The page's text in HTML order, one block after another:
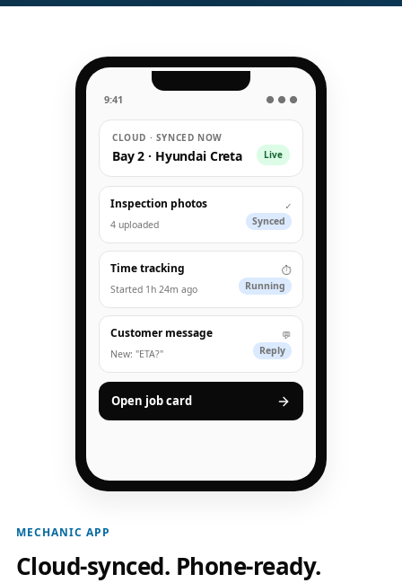
MECHANIC APP
Cloud-synced. Phone-ready.
9:41 ● ● ●
CLOUD · SYNCED NOW
Bay 2 · Hyundai Creta Live
Inspection photos
4 uploaded
✓
Synced
Time tracking
Started 1h 24m ago
⏱
Running
Customer message
New: "ETA?"
💬
Reply
Open job card